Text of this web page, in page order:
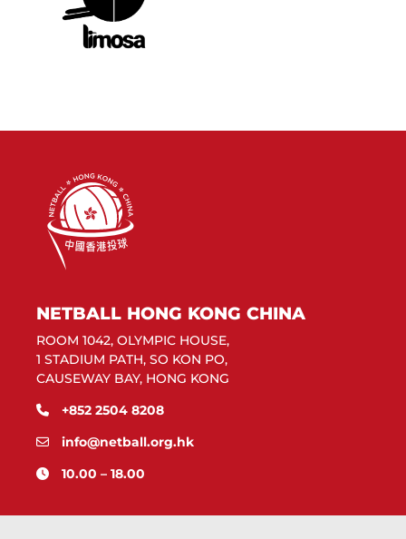
NETBALL HONG KONG CHINA
ROOM 1042, OLYMPIC HOUSE,
1 STADIUM PATH, SO KON PO,
CAUSEWAY BAY, HONG KONG
+852 2504 8208
info@netball.org.hk
10.00 – 18.00